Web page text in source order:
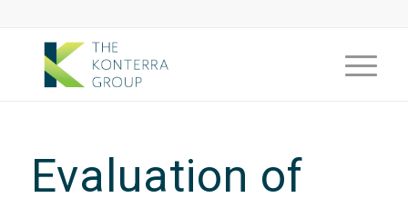
Evaluation of